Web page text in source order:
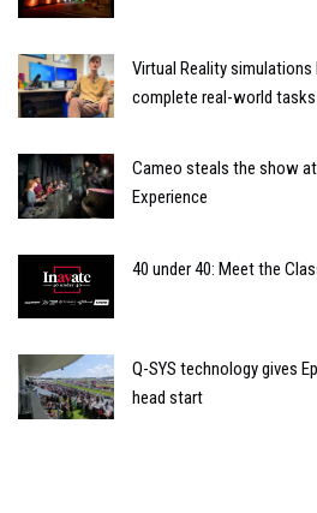
Virtual Reality
complete real-world tasks
Cameo steals the show at
Experience
40 under 40: Meet the
Q-SYS technology gives
head start